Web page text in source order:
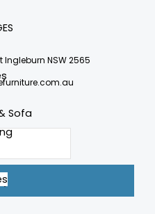
Sofa
Ingleburn NSW 2565